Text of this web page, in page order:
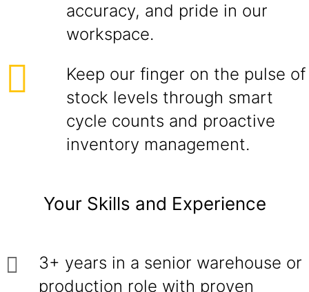
accuracy, and pride in our
workspace.
Keep our finger on the pulse of
stock levels through smart
cycle counts and proactive
inventory management.
Your Skills and Experience
3+ years in a senior warehouse or
production role with proven